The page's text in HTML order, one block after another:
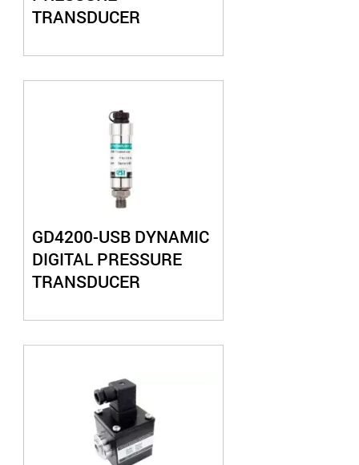
TRANSDUCER
GD4200-USB DYNAMIC
DIGITAL PRESSURE
TRANSDUCER